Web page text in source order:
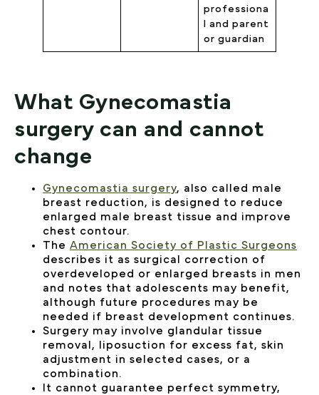
professiona
l and parent
or guardian
What Gynecomastia
surgery can and cannot
change
Gynecomastia surgery, also called male
breast reduction, is designed to reduce
enlarged male breast tissue and improve
chest contour.
The American Society of Plastic Surgeons
describes it as surgical correction of
overdeveloped or enlarged breasts in men
and notes that adolescents may benefit,
although future procedures may be
needed if breast development continues.
Surgery may involve glandular tissue
removal, liposuction for excess fat, skin
adjustment in selected cases, or a
combination.
It cannot guarantee perfect symmetry,